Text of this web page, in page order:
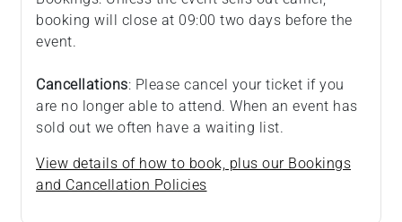
booking will close at 09:00 two days before the
event.
Cancellations: Please cancel your ticket if you
are no longer able to attend. When an event has
sold out we often have a waiting list.
View details of how to book, plus our Bookings
and Cancellation Policies